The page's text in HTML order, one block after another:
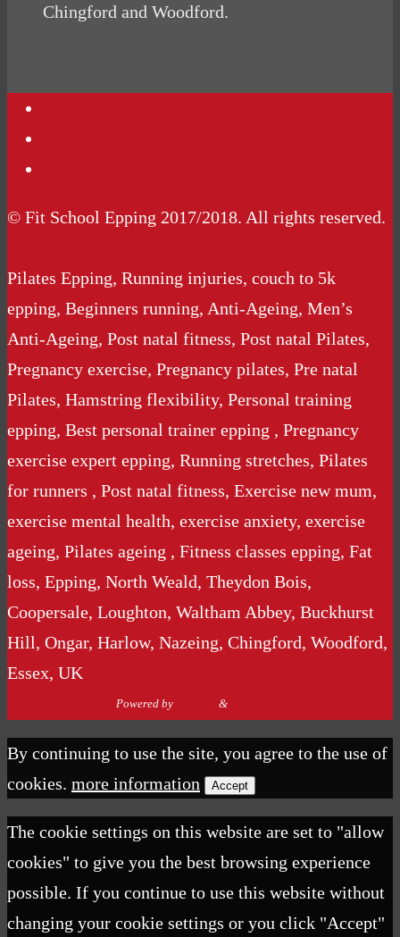
Chingford and Woodford.
© Fit School Epping 2017/2018. All rights reserved.
Pilates Epping, Running injuries, couch to 5k
epping, Beginners running, Anti-Ageing, Men’s
Anti-Ageing, Post natal fitness, Post natal Pilates,
Pregnancy exercise, Pregnancy pilates, Pre natal
Pilates, Hamstring flexibility, Personal training
epping, Best personal trainer epping , Pregnancy
exercise expert epping, Running stretches, Pilates
for runners , Post natal fitness, Exercise new mum,
exercise mental health, exercise anxiety, exercise
ageing, Pilates ageing , Fitness classes epping, Fat
loss, Epping, North Weald, Theydon Bois,
Coopersale, Loughton, Waltham Abbey, Buckhurst
Hill, Ongar, Harlow, Nazeing, Chingford, Woodford,
Essex, UK
Powered by &
By continuing to use the site, you agree to the use of
cookies. more information Accept
The cookie settings on this website are set to "allow
cookies" to give you the best browsing experience
possible. If you continue to use this website without
changing your cookie settings or you click "Accept"